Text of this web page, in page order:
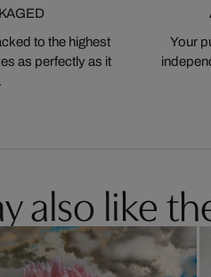
to the highest
as perfectly as it
Your
also like